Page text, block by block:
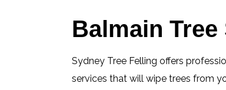
Balmain
Sydney Tree Felling offers
services that will wipe trees from